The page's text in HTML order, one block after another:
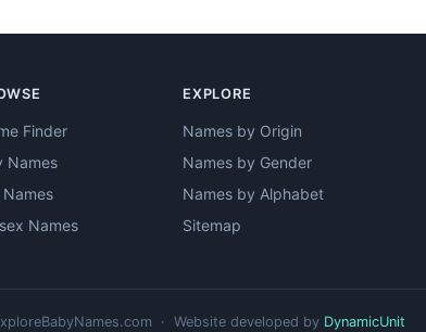
Finder
Names
Names
Names
EXPLORE
Names by Origin
Names by Gender
Names by Alphabet
Sitemap
· Website developed by DynamicUnit